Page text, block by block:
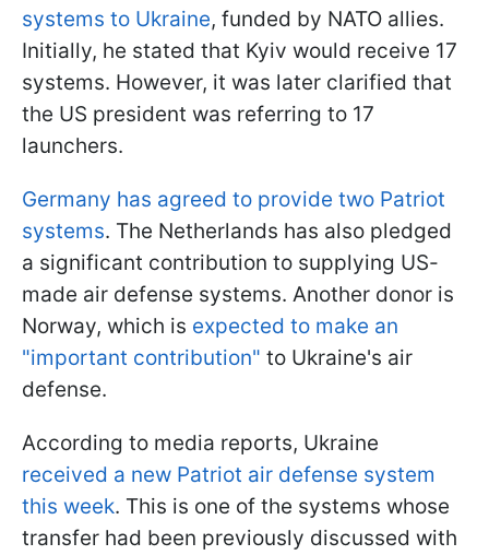
systems to Ukraine, funded by NATO allies.
Initially, he stated that Kyiv would receive 17
systems. However, it was later clarified that
the US president was referring to 17
launchers.
Germany has agreed to provide two Patriot
systems. The Netherlands has also pledged
a significant contribution to supplying US-
made air defense systems. Another donor is
Norway, which is expected to make an
"important contribution" to Ukraine's air
defense.
According to media reports, Ukraine
received a new Patriot air defense system
this week. This is one of the systems whose
transfer had been previously discussed with